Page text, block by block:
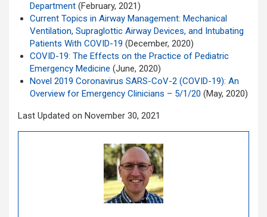
Department (February, 2021)
Current Topics in Airway Management: Mechanical
Ventilation, Supraglottic Airway Devices, and Intubating
Patients With COVID-19 (December, 2020)
COVID-19: The Effects on the Practice of Pediatric
Emergency Medicine (June, 2020)
Novel 2019 Coronavirus SARS-CoV-2 (COVID-19): An
Overview for Emergency Clinicians – 5/1/20 (May, 2020)
Last Updated on November 30, 2021